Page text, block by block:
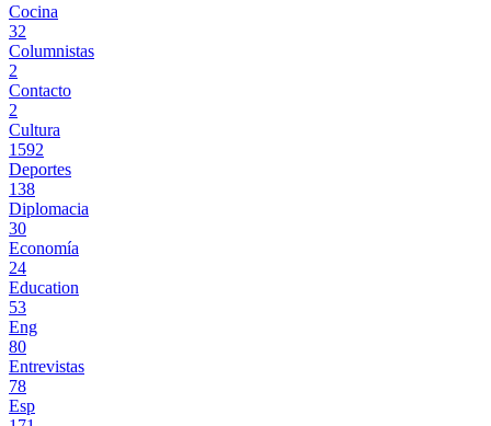
Cocina
32
Columnistas
2
Contacto
2
Cultura
1592
Deportes
138
Diplomacia
30
Economía
24
Education
53
Eng
80
Entrevistas
78
Esp